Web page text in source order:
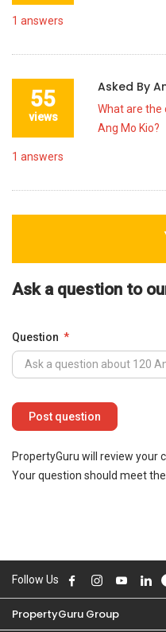
1 answers
55
views
Asked By
What are the
Ang Mo Kio?
1 answers
Ask a question to
Question
PropertyGuru will review your
Your question should meet
Follow Us
PropertyGuru Group